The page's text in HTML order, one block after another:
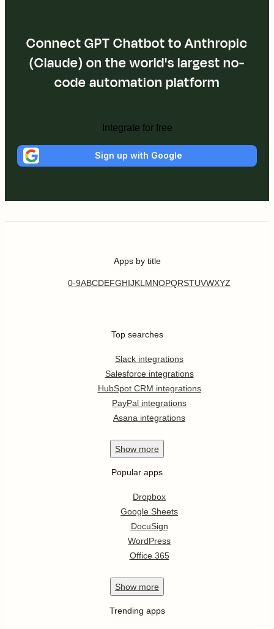
Connect GPT Chatbot to Anthropic
(Claude) on the world's largest no-
code automation platform
Integrate for free
Sign up with Google
Apps by title
0-9ABCDEFGHIJKL MNOPQRSTUVWXYZ
Top searches
Slack integrations
Salesforce integrations
HubSpot CRM integrations
PayPal integrations
Asana integrations
Show more
Popular apps
Dropbox
Google Sheets
DocuSign
WordPress
Office 365
Show more
Trending apps